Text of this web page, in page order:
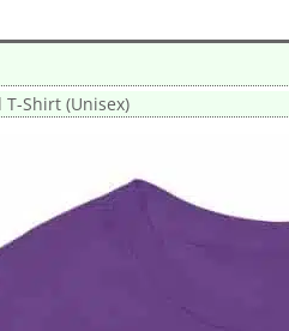
T-Shirt (Unisex)